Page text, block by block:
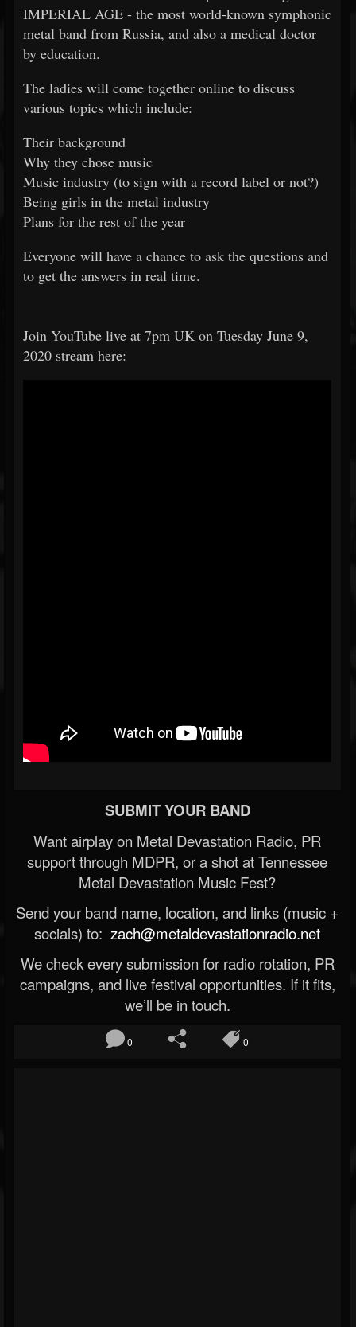
IMPERIAL AGE - the most world-known symphonic
metal band from Russia, and also a medical doctor
by education.
The ladies will come together online to discuss
various topics which include:
Their background
Why they chose music
Music industry (to sign with a record label or not?)
Being girls in the metal industry
Plans for the rest of the year
Everyone will have a chance to ask the questions and
to get the answers in real time.
Join YouTube live at 7pm UK on Tuesday June 9,
2020 stream here:
SUBMIT YOUR BAND
Want airplay on Metal Devastation Radio, PR
support through MDPR, or a shot at Tennessee
Metal Devastation Music Fest?
Send your band name, location, and links (music +
socials) to: zach@metaldevastationradio.net
We check every submission for radio rotation, PR
campaigns, and live festival opportunities. If it fits,
we’ll be in touch.
0 0